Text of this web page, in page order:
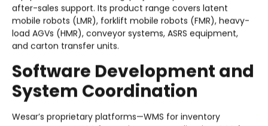
after-sales support. Its product range covers latent
mobile robots (LMR), forklift mobile robots (FMR), heavy-
load AGVs (HMR), conveyor systems, ASRS equipment,
and carton transfer units.
Software Development and
System Coordination
Wesar’s proprietary platforms—WMS for inventory